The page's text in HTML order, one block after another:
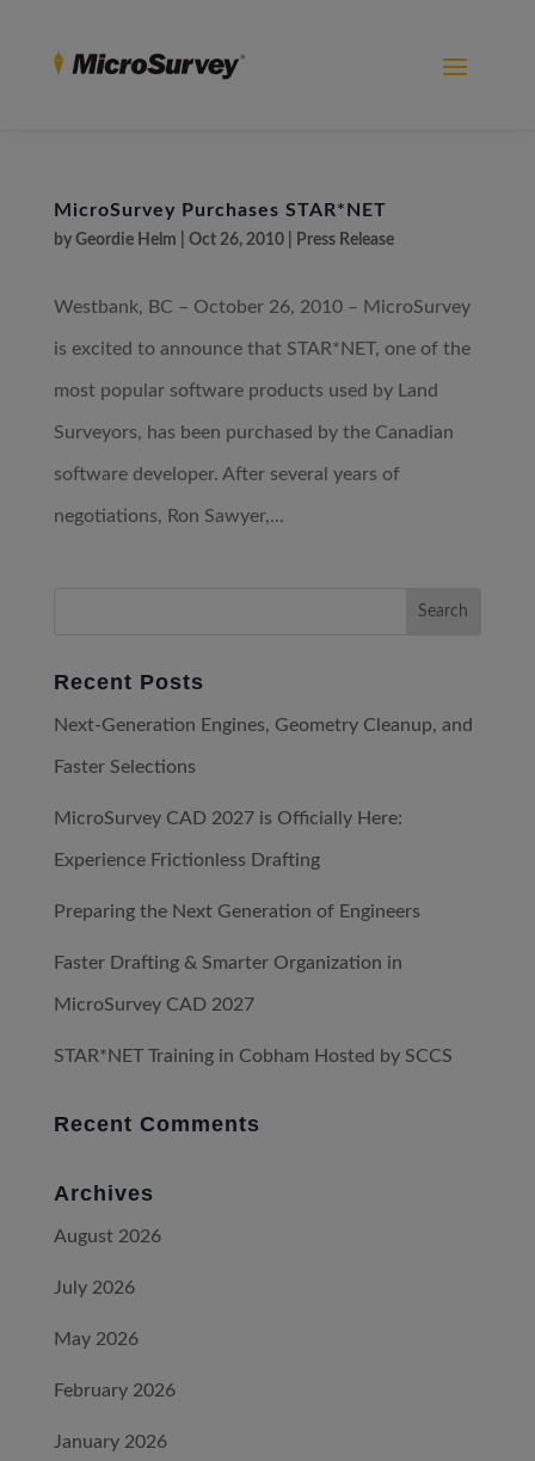
MicroSurvey Purchases STAR*NET
by Geordie Helm Oct 26, 2010| Press Release
Westbank, BC – October 26, 2010 – MicroSurvey
is excited to announce that STAR*NET, one of the
most popular software products used by Land
Surveyors, has been purchased by the Canadian
software developer. After several years of
negotiations, Ron Sawyer,...
Recent Posts
Next-Generation Engines, Geometry Cleanup, and
Faster Selections
MicroSurvey CAD 2027 is Officially Here:
Experience Frictionless Drafting
Preparing the Next Generation of Engineers
Faster Drafting & Smarter Organization in
MicroSurvey CAD 2027
STAR*NET Training in Cobham Hosted by SCCS
Recent Comments
Archives
August 2026
July 2026
May 2026
February 2026
January 2026